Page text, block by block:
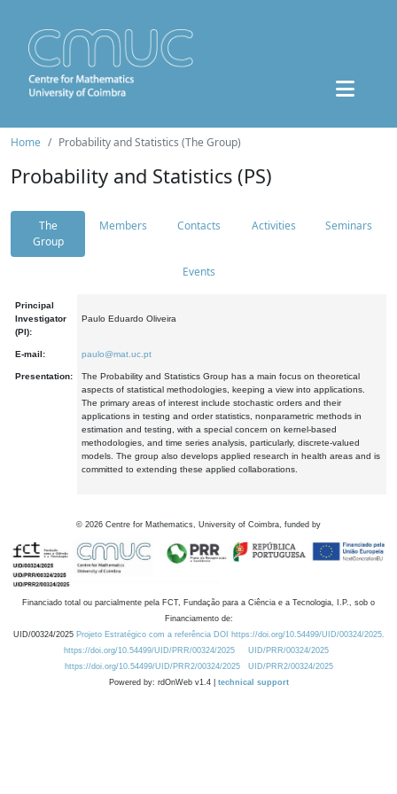
Home Probability and Statistics (The Group)
Probability and Statistics (PS)
The
Group
Members Contacts Activities Seminars
Events
Principal
Investigator
(PI):
Paulo Eduardo Oliveira
E-mail: paulo@mat.uc.pt
Presentation:
The Probability and Statistics Group has a main focus on theoretical
aspects of statistical methodologies, keeping a view into applications.
The primary areas of interest include stochastic orders and their
applications in testing and order statistics, nonparametric methods in
estimation and testing, with a special concern on kernel-based
methodologies, and time series analysis, particularly, discrete-valued
models. The group also develops applied research in health areas and is
committed to extending these applied collaborations.
© 2026 Centre for Mathematics, University of Coimbra, funded by
Financiado total ou parcialmente pela FCT, Fundação para a Ciência e a Tecnologia, I.P., sob o
Financiamento de:
UID/00324/2025 Projeto Estratégico com a referência DOI https://doi.org/10.54499/UID/00324/2025.
https://doi.org/10.54499/UID/PRR/00324/2025
UID/PRR/00324/2025
https://doi.org/10.54499/UID/PRR2/00324/2025
UID/PRR2/00324/2025
Powered by: rdOnWeb v1.4 | technical support